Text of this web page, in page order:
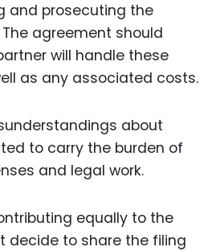
and prosecuting the
The agreement should
will handle these
as any associated costs.
about
to carry the burden of
and legal work.
equally to the
decide to share the filing